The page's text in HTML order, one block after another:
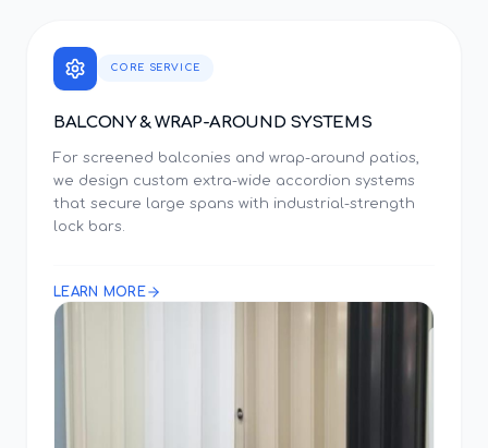
CORE SERVICE
BALCONY & WRAP-AROUND SYSTEMS
For screened balconies and wrap-around patios,
we design custom extra-wide accordion systems
that secure large spans with industrial-strength
lock bars.
LEARN MORE